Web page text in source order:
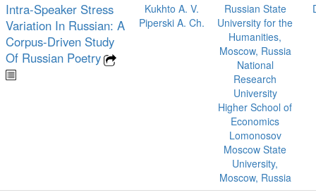
Intra-Speaker Stress
Variation In Russian: A
Corpus-Driven Study
Of Russian Poetry
Kukhto A. V.
Piperski A. Ch.
Russian State
University for the
Humanities,
Moscow, Russia
National
Research
University
Higher School of
Economics
Lomonosov
Moscow State
University,
Moscow, Russia